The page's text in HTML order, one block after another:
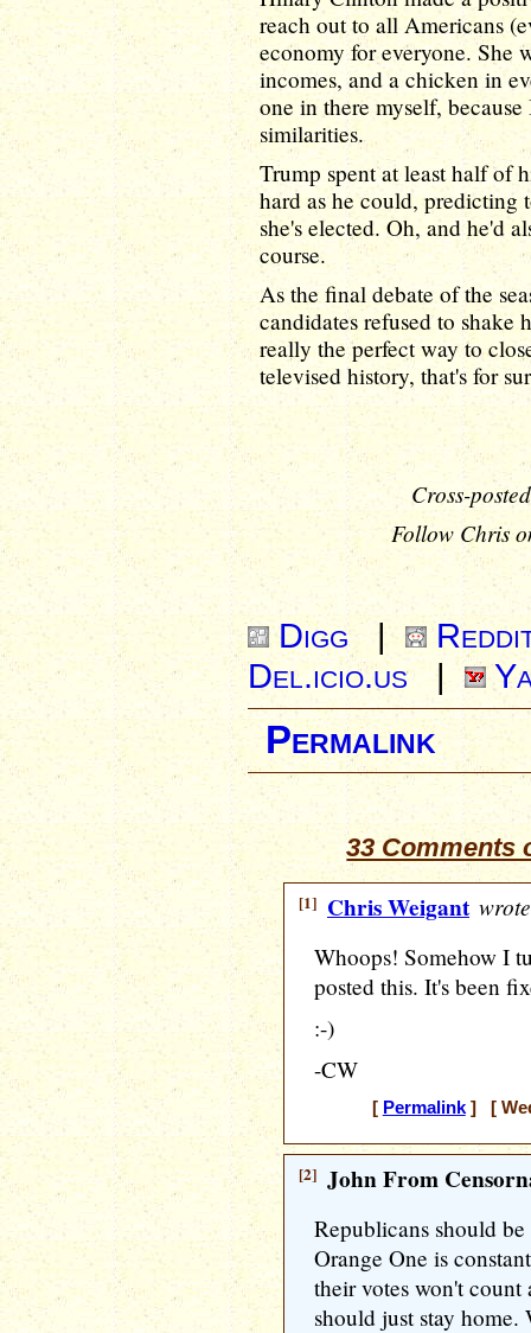
reach out to all Americans
economy for everyone. She
incomes, and a chicken in
one in there myself,
similarities.
Trump spent at least half of
hard as he could, predicting
she's elected. Oh, and he'd
course.
As the final debate of the
candidates refused to shake
really the perfect way to
televised history, that's for
Cross-
Follow Chris
Digg |
Del.icio.us |
Permalink
33 Comments
[1] Chris Weigant
Whoops! Somehow I
posted this. It's been
:-)
-CW
[ Permalink] [
[2] John From
Republicans should
Orange One is
their votes won't
should just stay